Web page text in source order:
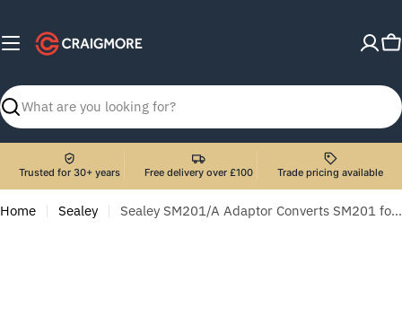
content
Search
Trusted for 30+ years Free delivery over £100 Trade pricing available
Home Sealey Sealey SM201/A Adaptor Converts SM201 for use with SM40